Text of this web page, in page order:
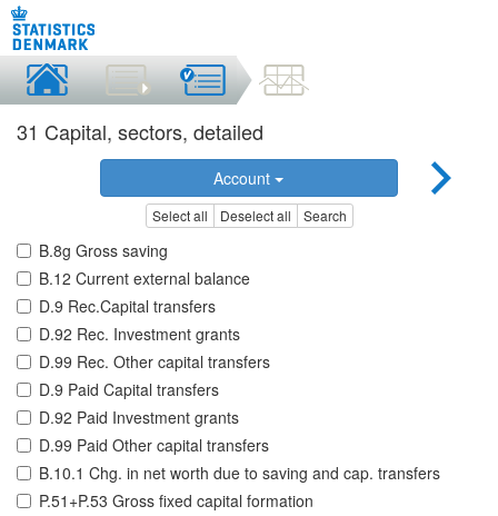
31 Capital, sectors, detailed
Account
Select all Deselect all Search
B.8g Gross saving
B.12 Current external balance
D.9 Rec.Capital transfers
D.92 Rec. Investment grants
D.99 Rec. Other capital transfers
D.9 Paid Capital transfers
D.92 Paid Investment grants
D.99 Paid Other capital transfers
B.10.1 Chg. in net worth due to saving and cap. transfers
P.51+P.53 Gross fixed capital formation